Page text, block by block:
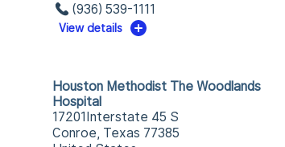
(936) 539-1111
View details
Houston Methodist The Woodlands
Hospital
17201Interstate 45 S
Conroe, Texas 77385